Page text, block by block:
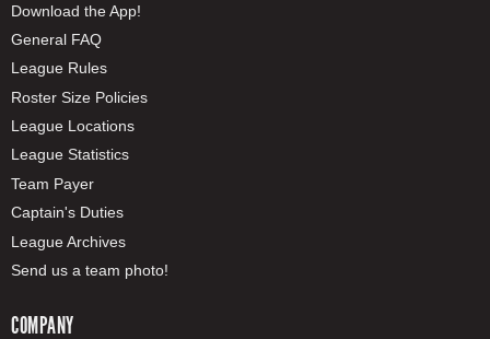
Download the App!
General FAQ
League Rules
Roster Size Policies
League Locations
League Statistics
Team Payer
Captain's Duties
League Archives
Send us a team photo!
COMPANY